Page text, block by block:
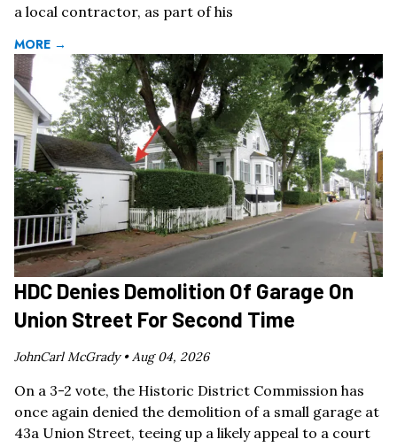
a local contractor, as part of his
MORE →
HDC Denies Demolition Of Garage On
Union Street For Second Time
JohnCarl McGrady • Aug 04, 2026
On a 3-2 vote, the Historic District Commission has
once again denied the demolition of a small garage at
43a Union Street, teeing up a likely appeal to a court